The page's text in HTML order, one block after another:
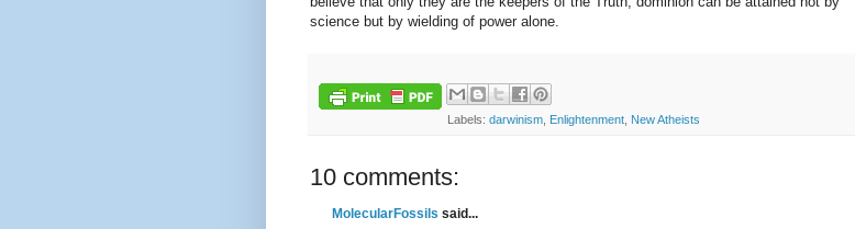
science but by wielding of power alone.
Labels:darwinism Enlightenment New Atheists
10 comments:
MolecularFossils said...